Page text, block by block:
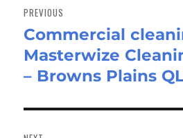
navigation
PREVIOUS
Previous
post:
Commercial
Masterwize
– Browns Plains